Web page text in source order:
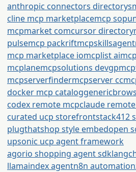
anthropic connectors directory
cline mcp marketplacemcp so
mcpmarket comcursor directory
pulsemcp packriftmcpskills
mcp marketplace iomcplist ai
mcplanemcpsolutions devgpmcp
mcpserverfindermcpserver cc
docker mcp cataloggeneric
codex remote mcpclaude
curated ucp storefrontstack412
plugthatshop style embedopen
upsonic ucp agent framework
agorio shopping agent sdk
llamaindex agentn8n automation